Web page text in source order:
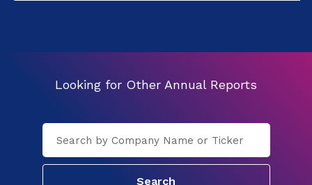
Looking for Other Annual Reports